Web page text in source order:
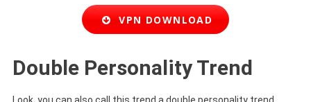
VPN DOWNLOAD
Double Personality Trend